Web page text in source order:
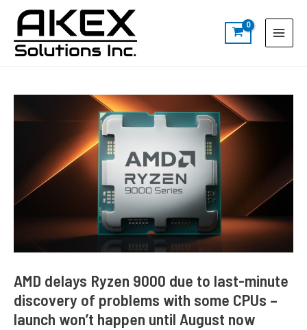
content
Menu
a
AMD delays Ryzen 9000 due to last-minute
discovery of problems with some CPUs –
launch won’t happen until August now
navigation